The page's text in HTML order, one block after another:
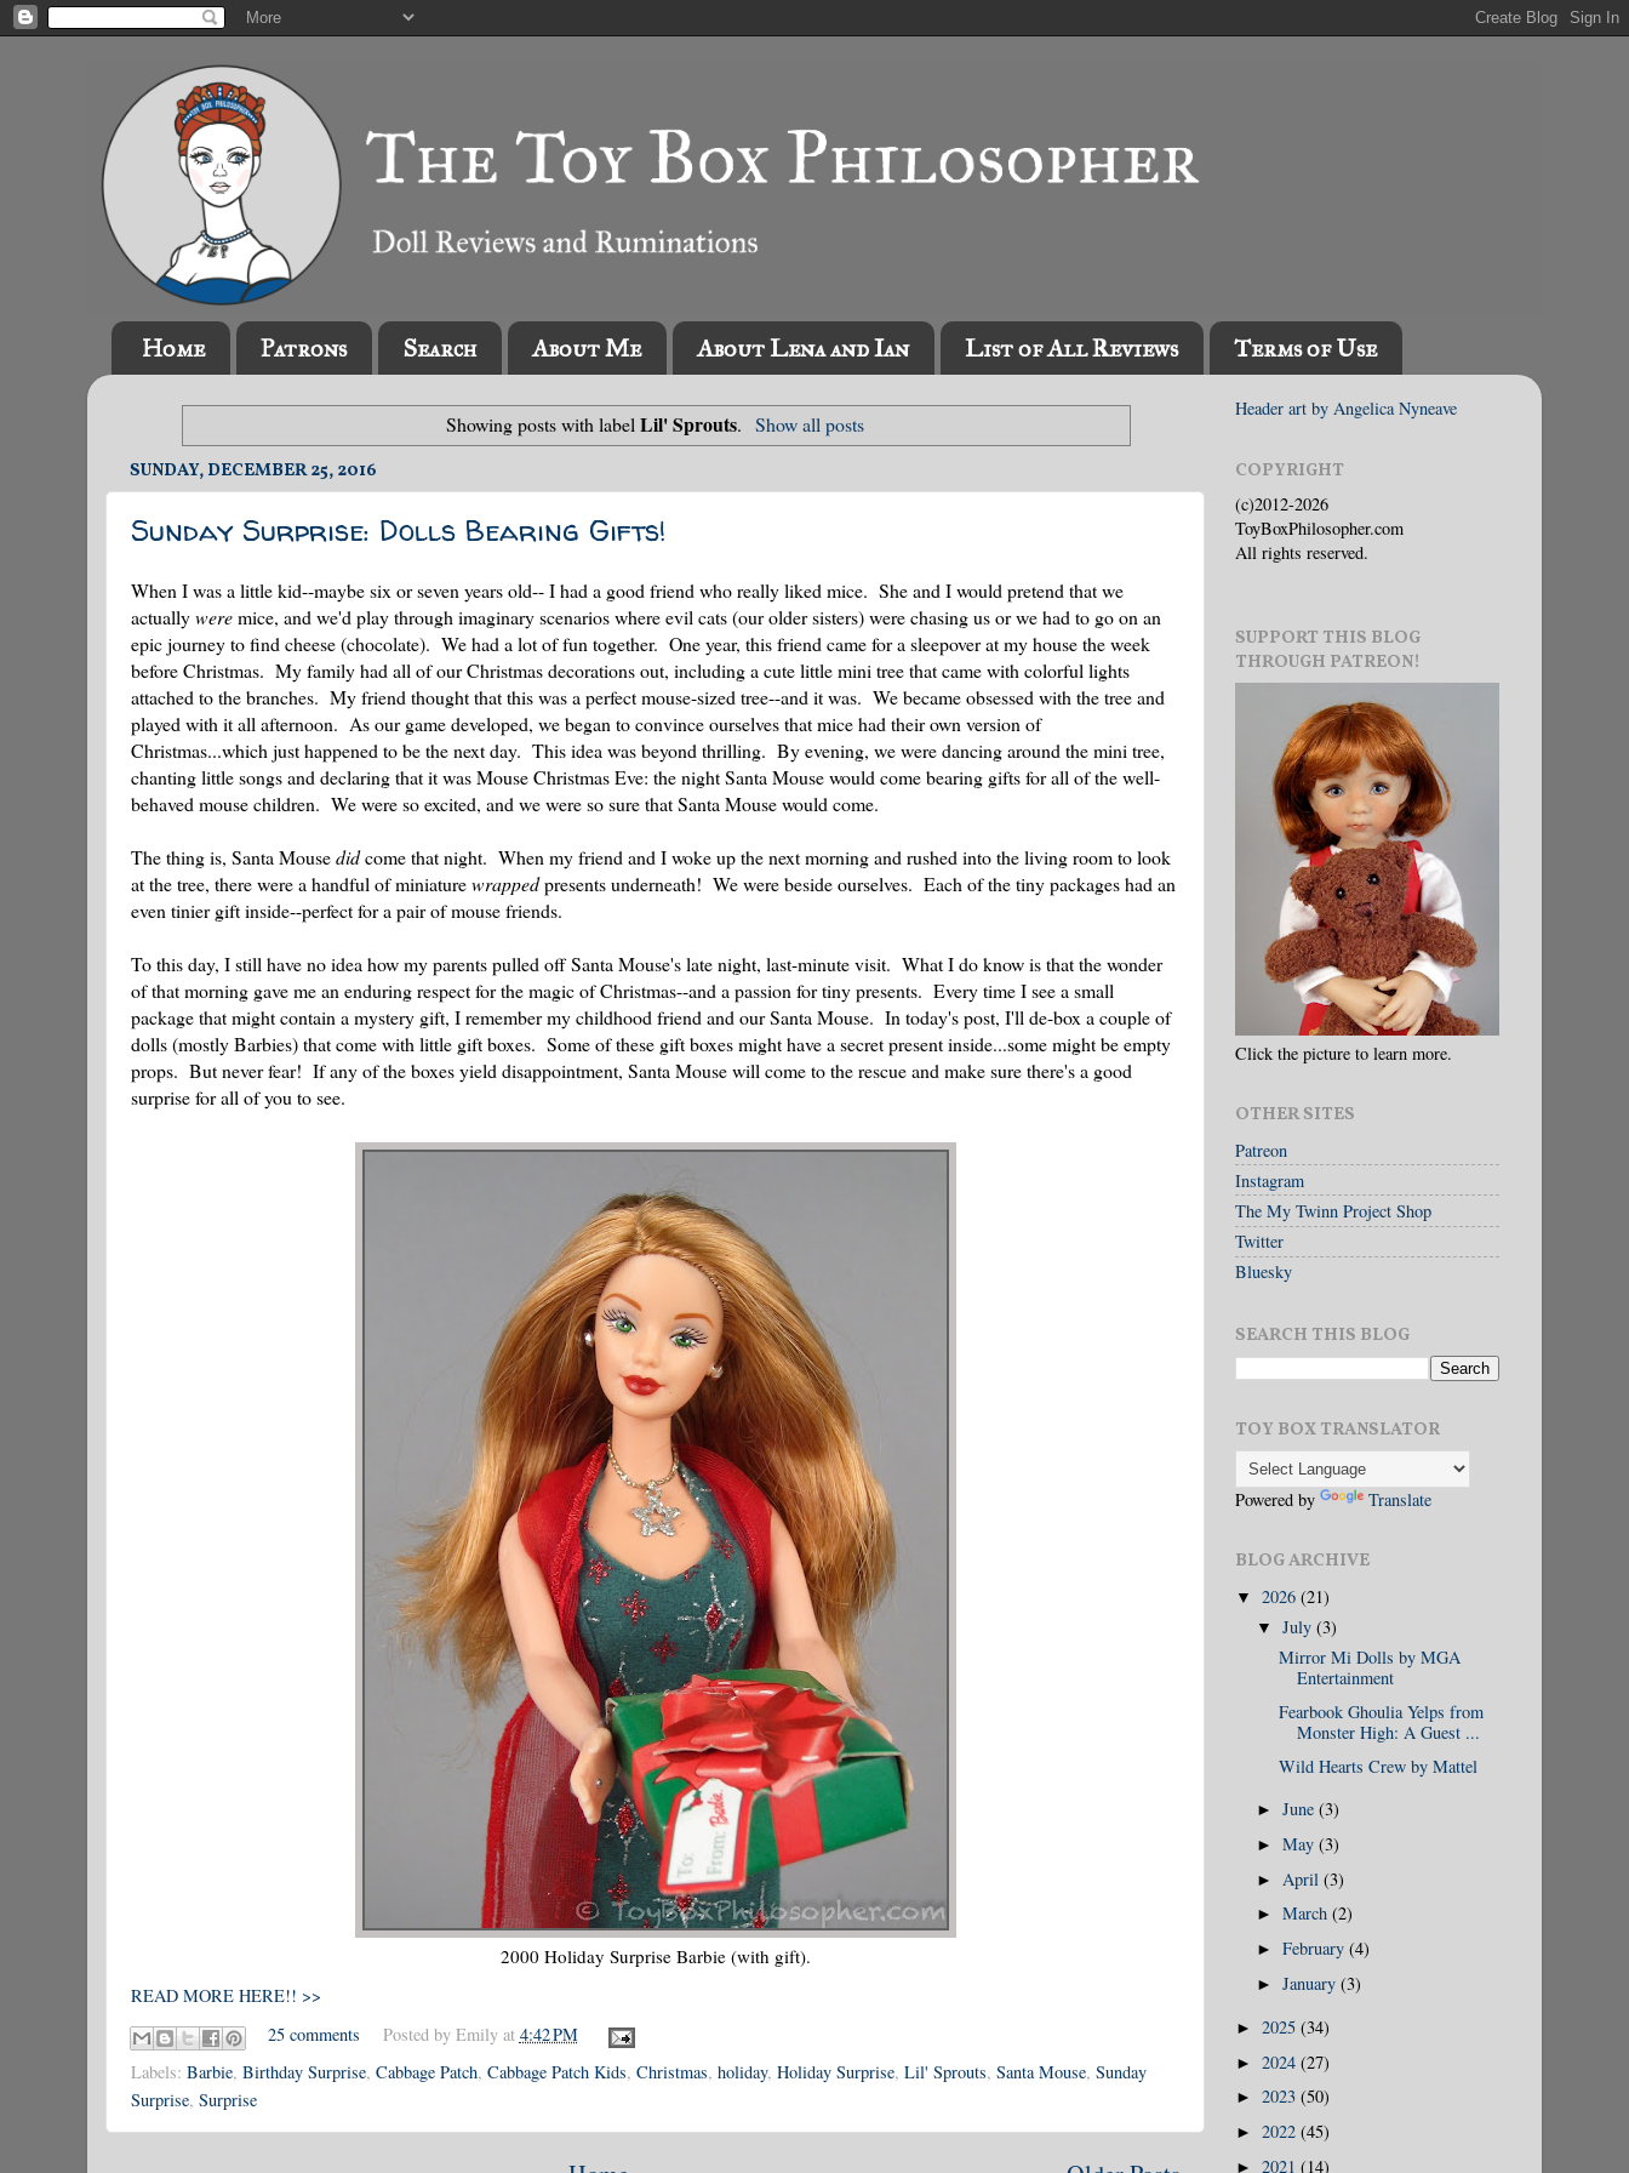
Home Patrons Search About Me About Lena and Ian List of All Reviews Terms of Use
Showing posts with labelLil' Sprouts. Show all posts
SUNDAY, DECEMBER 25, 2016
Sunday Surprise: Dolls Bearing Gifts!
When I was a little kid--maybe six or seven years old-- I had a good friend who really liked mice. She and I would pretend that we
actuallyweremice, and we'd play through imaginary scenarios where evil cats (our older sisters) were chasing us or we had to go on an
epic journey to find cheese (chocolate). We had a lot of fun together. One year, this friend came for a sleepover at my house the week
before Christmas. My family had all of our Christmas decorations out, including a cute little mini tree that came with colorful lights
attached to the branches. My friend thought that this was a perfect mouse-sized tree--and it was. We became obsessed with the tree and
played with it all afternoon. As our game developed, we began to convince ourselves that mice had their own version of
Christmas...which just happened to be the next day. This idea was beyond thrilling. By evening, we were dancing around the mini tree,
chanting little songs and declaring that it was Mouse Christmas Eve: the night Santa Mouse would come bearing gifts for all of the well-
behaved mouse children. We were so excited, and we were so sure that Santa Mouse would come.
The thing is, Santa Mousedidcome that night. When my friend and I woke up the next morning and rushed into the living room to look
at the tree, there were a handful of miniaturewrappedpresents underneath! We were beside ourselves. Each of the tiny packages had an
even tinier gift inside--perfect for a pair of mouse friends.
To this day, I still have no idea how my parents pulled off Santa Mouse's late night, last-minute visit. What I do know is that the wonder
of that morning gave me an enduring respect for the magic of Christmas--and a passion for tiny presents. Every time I see a small
package that might contain a mystery gift, I remember my childhood friend and our Santa Mouse. In today's post, I'll de-box a couple of
dolls (mostly Barbies) that come with little gift boxes. Some of these gift boxes might have a secret present inside...some might be empty
props. But never fear! If any of the boxes yield disappointment, Santa Mouse will come to the rescue and make sure there's a good
surprise for all of you to see.
2000 Holiday Surprise Barbie (with gift).
READ MORE HERE!! >>
25 comments
Posted by Emily at 4:42 PM
Labels: Barbie, Birthday Surprise, Cabbage Patch, Cabbage Patch Kids, Christmas, holiday, Holiday Surprise, Lil' Sprouts, Santa Mouse, Sunday
Surprise, Surprise
Header art by Angelica Nyneave
COPYRIGHT
(c)2012-2026
ToyBoxPhilosopher.com
All rights reserved.
SUPPORT THIS BLOG
THROUGH PATREON!
Click the picture to learn more.
OTHER SITES
Patreon
Instagram
The My Twinn Project Shop
Twitter
Bluesky
SEARCH THIS BLOG
TOY BOX TRANSLATOR
Powered by Translate
BLOG ARCHIVE
▼ 2026 (21)
▼July(3)
Mirror Mi Dolls by MGA
Entertainment
Fearbook Ghoulia Yelps from
Monster High: A Guest ...
Wild Hearts Crew by Mattel
►June(3)
►May(3)
► April(3)
►March(2)
►February(4)
►January(3)
► 2025 (34)
► 2024 (27)
► 2023 (50)
► 2022 (45)
► 2021 (14)